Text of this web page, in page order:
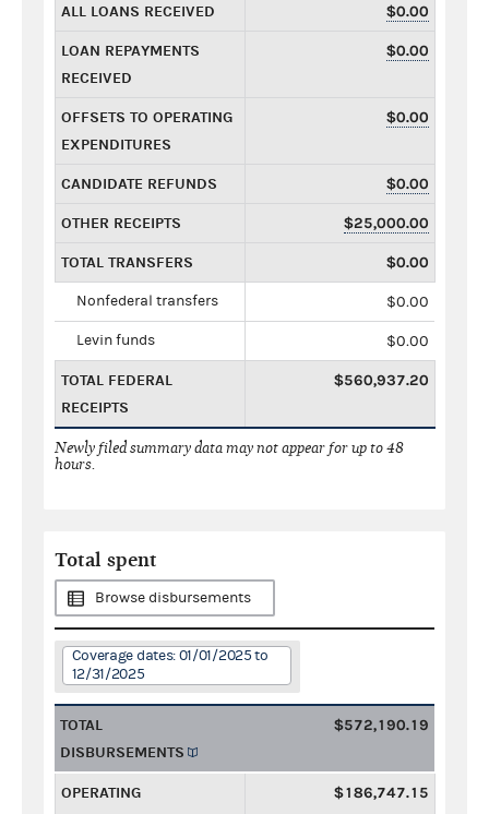
ALL LOANS RECEIVED $0.00
LOAN REPAYMENTS
RECEIVED
$0.00
OFFSETS TO OPERATING
EXPENDITURES
$0.00
CANDIDATE REFUNDS $0.00
OTHER RECEIPTS $25,000.00
TOTAL TRANSFERS $0.00
Nonfederal transfers $0.00
Levin funds $0.00
TOTAL FEDERAL
RECEIPTS
$560,937.20
Newly filed summary data may not appear for up to 48
hours.
Total spent
Browse disbursements
Coverage dates: 01/01/2025 to
12/31/2025
TOTAL
DISBURSEMENTS
$572,190.19
OPERATING
$186,747.15